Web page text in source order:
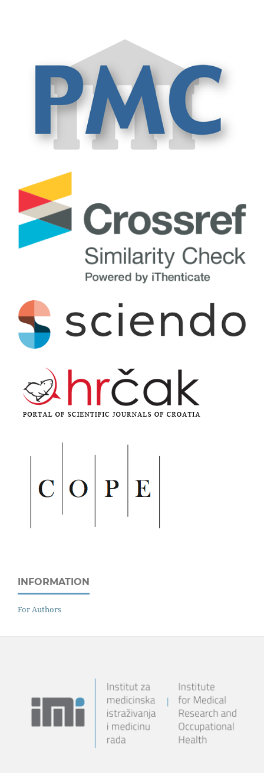
INFORMATION
For Authors